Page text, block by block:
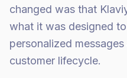
changed was that
what it was designed
personalized
customer lifecycle.